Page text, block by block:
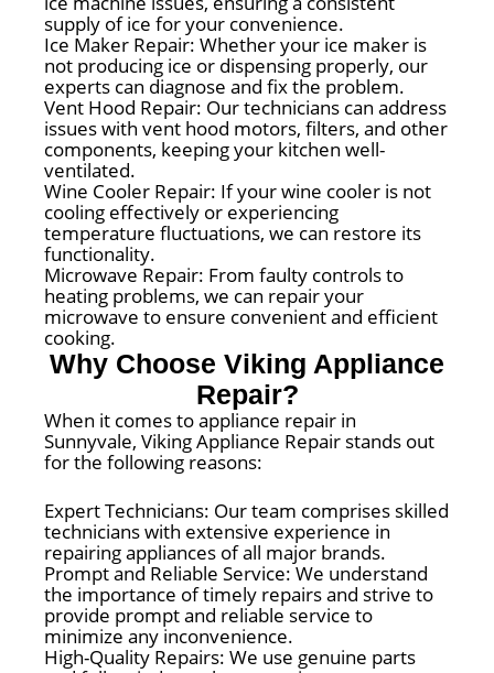
supply of ice for your convenience.
Ice Maker Repair: Whether your ice maker is
not producing ice or dispensing properly, our
experts can diagnose and fix the problem.
Vent Hood Repair: Our technicians can address
issues with vent hood motors, filters, and other
components, keeping your kitchen well-
ventilated.
Wine Cooler Repair: If your wine cooler is not
cooling effectively or experiencing
temperature fluctuations, we can restore its
functionality.
Microwave Repair: From faulty controls to
heating problems, we can repair your
microwave to ensure convenient and efficient
cooking.
Why Choose Viking Appliance
Repair?
When it comes to appliance repair in
Sunnyvale, Viking Appliance Repair stands out
for the following reasons:
Expert Technicians: Our team comprises skilled
technicians with extensive experience in
repairing appliances of all major brands.
Prompt and Reliable Service: We understand
the importance of timely repairs and strive to
provide prompt and reliable service to
minimize any inconvenience.
High-Quality Repairs: We use genuine parts